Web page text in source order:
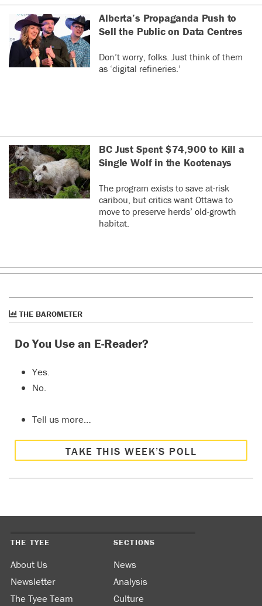
Alberta’s Propaganda Push to
Sell the Public on Data Centres
Don’t worry, folks. Just think of them
as ‘digital refineries.’
BC Just Spent $74,900 to Kill a
Single Wolf in the Kootenays
The program exists to save at-risk
caribou, but critics want Ottawa to
move to preserve herds’ old-growth
habitat.
THE BAROMETER
Do You Use an E-Reader?
Yes.
No.
Tell us more…
TAKE THIS WEEK’S POLL
THE TYEE
About Us
Newsletter
The Tyee Team
SECTIONS
News
Analysis
Culture